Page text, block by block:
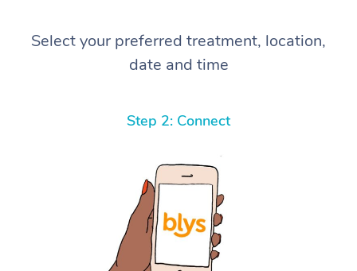
Select your preferred treatment, location,
date and time
Step 2: Connect